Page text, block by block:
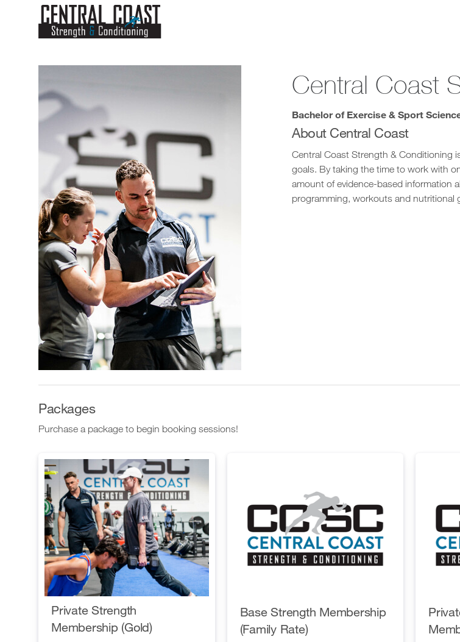
Central Coast
Bachelor of Exercise & Sport
About Central Coast
Central Coast Strength & Conditioning
goals. By taking the time to work with
amount of evidence-based information
programming, workouts and nutritional
Packages
Purchase a package to begin booking sessions!
Private Strength
Membership (Gold)
Base Strength Membership
(Family Rate)